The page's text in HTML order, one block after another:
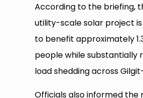
According to the briefing,
utility-scale solar project
to benefit approximately
people while substantially
load shedding across
Officials also informed the